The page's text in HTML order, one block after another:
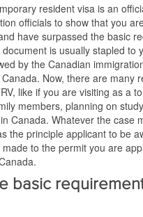
resident visa is an
officials to show that you
have surpassed the basic
is usually stapled to
by the Canadian
Now, there are many
like if you are visiting as a
members, planning on
Canada. Whatever the case
the principle applicant to be
to the permit you are
basic